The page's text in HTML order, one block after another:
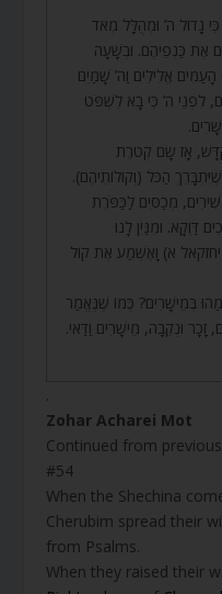
כִּי גָדוֹל ה’ וּמְהֻלָּל מְאֹד
אֶת כַּנְפֵיהֶם. וּבְשָׁעָה
אֱלִילִים וַה’ שָׁמַיִם
לִפְנֵי ה’ כִּי בָא לִשְׁפֹּט
אָז שָׂם קְטֹרֶת
הַכֹּל (וְקוֹלוֹתֵיהֶם).
שִׁירִים, מְכַסִּים לַכַּפֹּרֶת
דַּוְקָא. וּמִנַּיִן לָנוּ
א) וָאֶשְׁמַע אֶת קוֹל
מַהוּ בְּמֵישָׁרִים? כְּמוֹ שֶׁנֶּאֱמַר
זָכָר וּנְקֵבָה, מֵישָׁרִים וַדַּאי.
.
Zohar Acharei Mot
Continued from
#54
When the Shechina
Cherubim spread their
from Psalms.
When they raised their